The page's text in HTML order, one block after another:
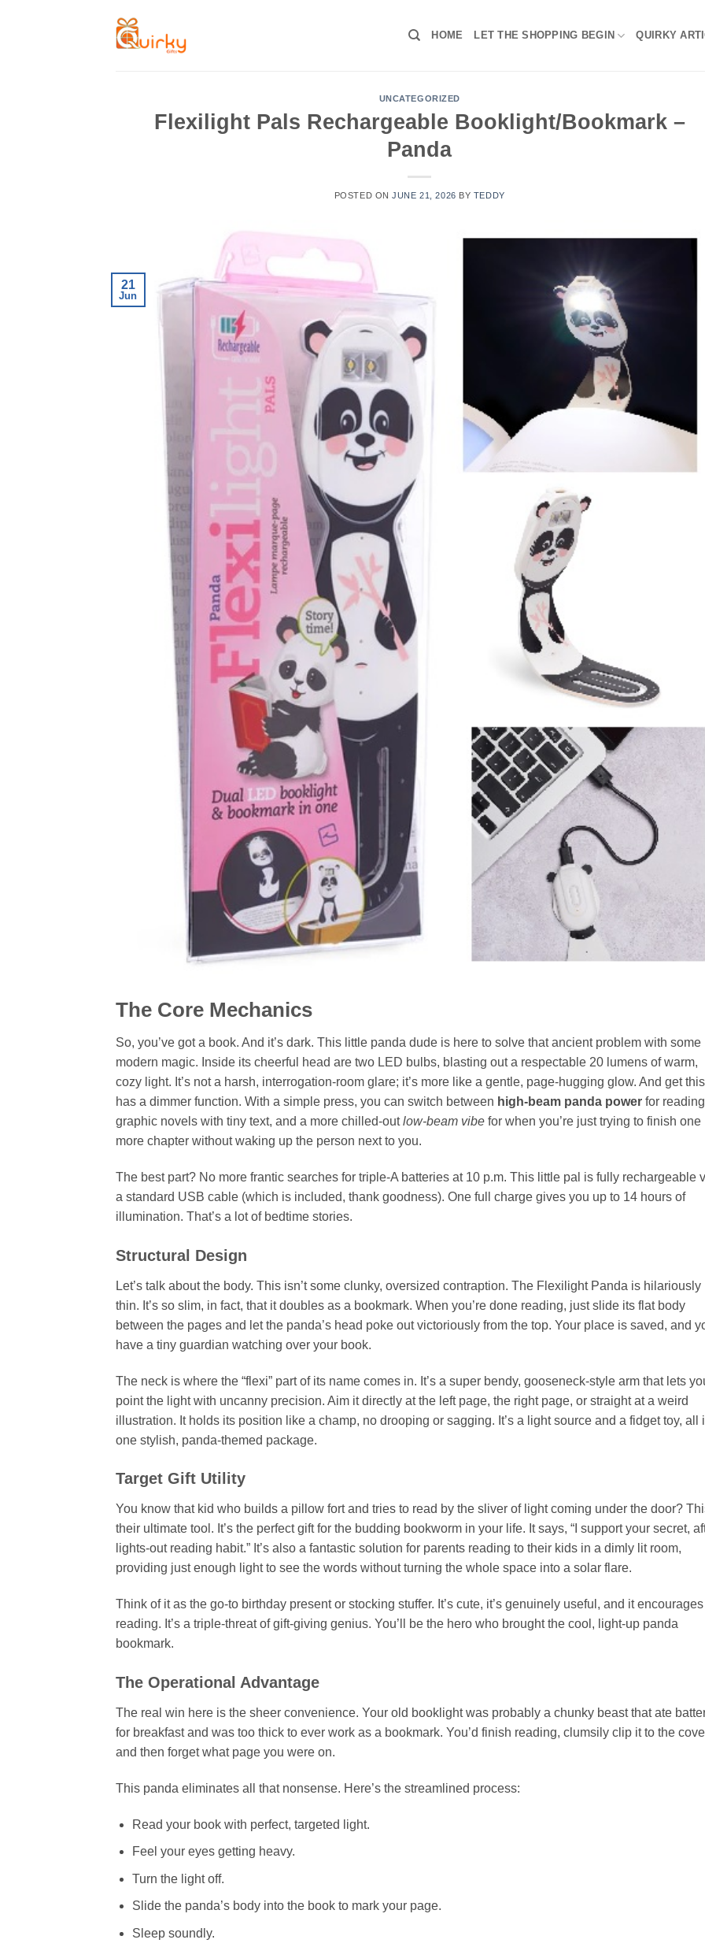
HOME LET THE SHOPPING BEGIN QUIRKY
UNCATEGORIZED
Flexilight Pals Rechargeable Booklight/Bookmark –
Panda
POSTED ONJUNE 21, 2026 BY TEDDY
21
Jun
The Core Mechanics
So, you’ve got a book. And it’s dark. This little panda dude is here to solve that ancient problem with some
modern magic. Inside its cheerful head are two LED bulbs, blasting out a respectable 20 lumens of warm,
cozy light. It’s not a harsh, interrogation-room glare; it’s more like a gentle, page-hugging glow. And get
has a dimmer function. With a simple press, you can switch between high-beam panda power for reading
graphic novels with tiny text, and a more chilled-outlow-beam vibe for when you’re just trying to finish one
more chapter without waking up the person next to you.
The best part? No more frantic searches for triple-A batteries at 10 p.m. This little pal is fully rechargeable
a standard USB cable (which is included, thank goodness). One full charge gives you up to 14 hours of
illumination. That’s a lot of bedtime stories.
Structural Design
Let’s talk about the body. This isn’t some clunky, oversized contraption. The Flexilight Panda is hilariously
thin. It’s so slim, in fact, that it doubles as a bookmark. When you’re done reading, just slide its flat body
between the pages and let the panda’s head poke out victoriously from the top. Your place is saved, and
have a tiny guardian watching over your book.
The neck is where the “flexi” part of its name comes in. It’s a super bendy, gooseneck-style arm that lets
point the light with uncanny precision. Aim it directly at the left page, the right page, or straight at a weird
illustration. It holds its position like a champ, no drooping or sagging. It’s a light source and a fidget toy, all
one stylish, panda-themed package.
Target Gift Utility
You know that kid who builds a pillow fort and tries to read by the sliver of light coming under the door?
their ultimate tool. It’s the perfect gift for the budding bookworm in your life. It says, “I support your secret,
lights-out reading habit.” It’s also a fantastic solution for parents reading to their kids in a dimly lit room,
providing just enough light to see the words without turning the whole space into a solar flare.
Think of it as the go-to birthday present or stocking stuffer. It’s cute, it’s genuinely useful, and it encourages
reading. It’s a triple-threat of gift-giving genius. You’ll be the hero who brought the cool, light-up panda
bookmark.
The Operational Advantage
The real win here is the sheer convenience. Your old booklight was probably a chunky beast that ate
for breakfast and was too thick to ever work as a bookmark. You’d finish reading, clumsily clip it to the
and then forget what page you were on.
This panda eliminates all that nonsense. Here’s the streamlined process:
Read your book with perfect, targeted light.
Feel your eyes getting heavy.
Turn the light off.
Slide the panda’s body into the book to mark your page.
Sleep soundly.